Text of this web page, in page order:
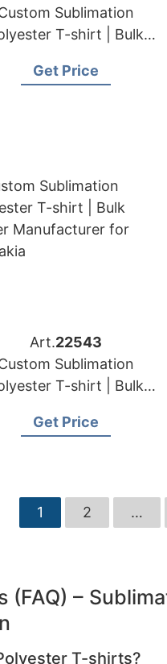
Sublimation
T-shirt | Bulk
Poland
Get Price
Art.22543
Sublimation
T-shirt | Bulk
Slovakia
Get Price
1 2 …
–
T-shirts?